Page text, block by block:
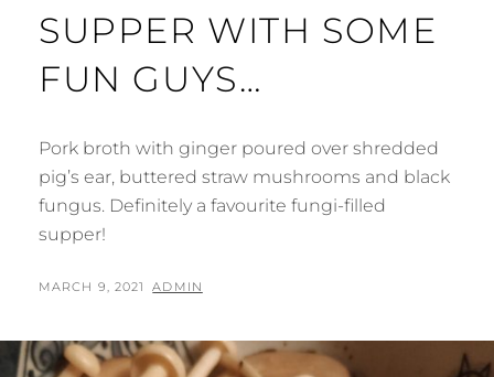
SUPPER WITH SOME
FUN GUYS…
Pork broth with ginger poured over shredded
pig’s ear, buttered straw mushrooms and black
fungus. Definitely a favourite fungi-filled
supper!
POSTED
MARCH 9, 2021 BY
ADMIN